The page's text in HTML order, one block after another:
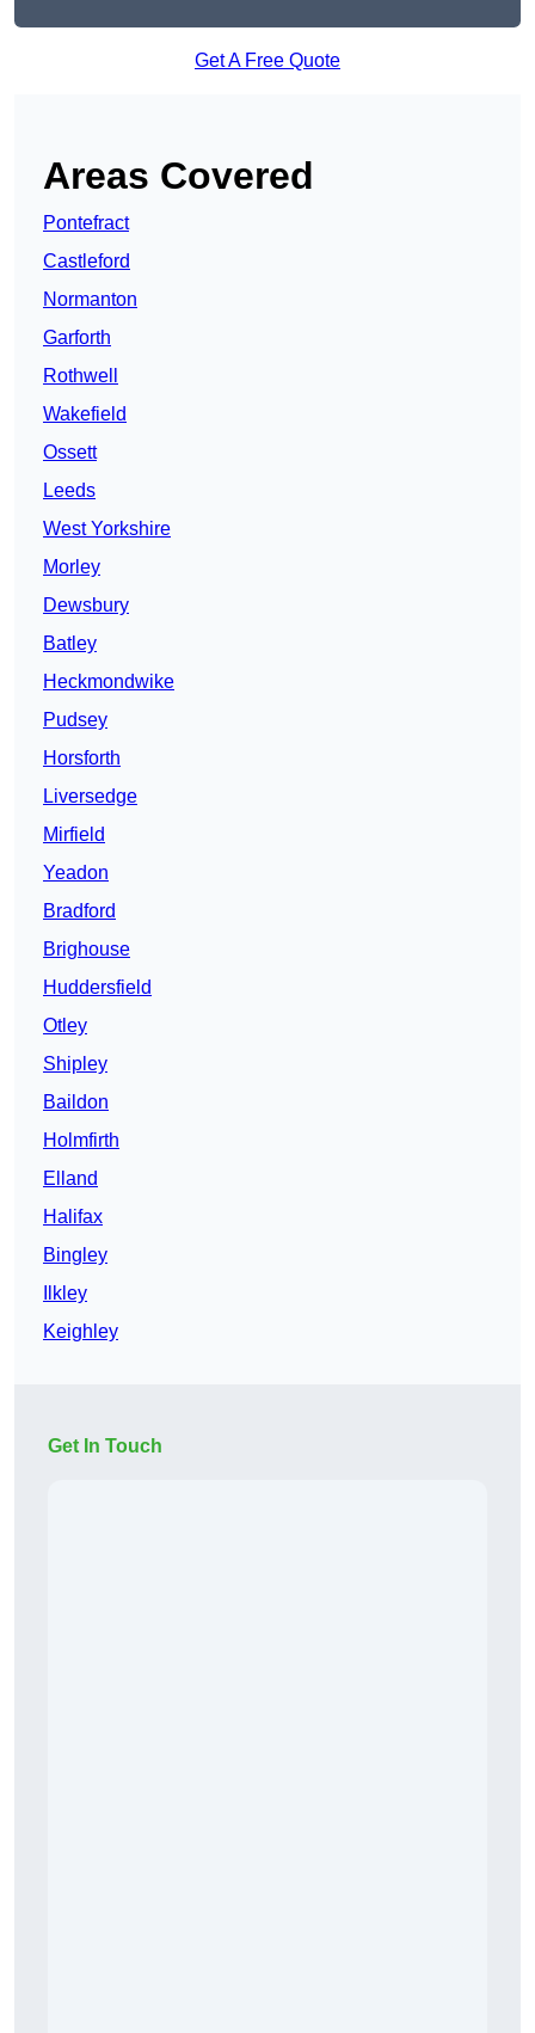
Get A Free Quote
Areas Covered
Pontefract
Castleford
Normanton
Garforth
Rothwell
Wakefield
Ossett
Leeds
West Yorkshire
Morley
Dewsbury
Batley
Heckmondwike
Pudsey
Horsforth
Liversedge
Mirfield
Yeadon
Bradford
Brighouse
Huddersfield
Otley
Shipley
Baildon
Holmfirth
Elland
Halifax
Bingley
Ilkley
Keighley
Get In Touch